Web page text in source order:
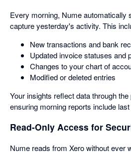
Every morning, Nume automatically
capture yesterday's activity. This
New transactions and bank
Updated invoice statuses and
Changes to your chart of
Modified or deleted entries
Your insights reflect data through
ensuring morning reports include
Read-Only Access for
Nume reads from Xero without ever